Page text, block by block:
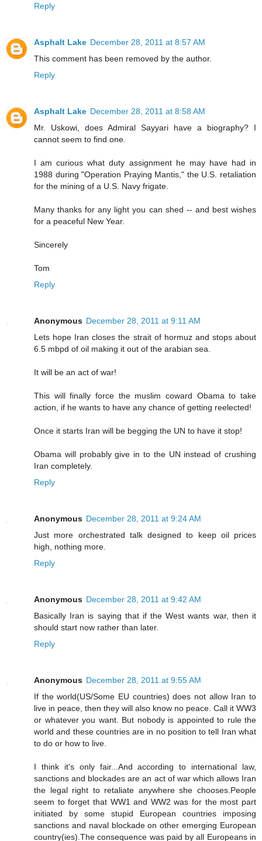
Reply
Asphalt Lake December 28, 2011 at 8:57 AM
This comment has been removed by the author.
Reply
Asphalt Lake December 28, 2011 at 8:58 AM
Mr. Uskowi, does Admiral Sayyari have a biography? I
cannot seem to find one.
I am curious what duty assignment he may have had in
1988 during "Operation Praying Mantis," the U.S. retaliation
for the mining of a U.S. Navy frigate.
Many thanks for any light you can shed -- and best wishes
for a peaceful New Year.
Sincerely
Tom
Reply
Anonymous December 28, 2011 at 9:11 AM
Lets hope Iran closes the strait of hormuz and stops about
6.5 mbpd of oil making it out of the arabian sea.
It will be an act of war!
This will finally force the muslim coward Obama to take
action, if he wants to have any chance of getting reelected!
Once it starts Iran will be begging the UN to have it stop!
Obama will probably give in to the UN instead of crushing
Iran completely.
Reply
Anonymous December 28, 2011 at 9:24 AM
Just more orchestrated talk designed to keep oil prices
high, nothing more.
Reply
Anonymous December 28, 2011 at 9:42 AM
Basically Iran is saying that if the West wants war, then it
should start now rather than later.
Reply
Anonymous December 28, 2011 at 9:55 AM
If the world(US/Some EU countries) does not allow Iran to
live in peace, then they will also know no peace. Call it WW3
or whatever you want. But nobody is appointed to rule the
world and these countries are in no position to tell Iran what
to do or how to live.
I think it's only fair...And according to international law,
sanctions and blockades are an act of war which allows Iran
the legal right to retaliate anywhere she chooses.People
seem to forget that WW1 and WW2 was for the most part
initiated by some stupid European countries imposing
sanctions and naval blockade on other emerging European
country(ies).The consequence was paid by all Europeans in